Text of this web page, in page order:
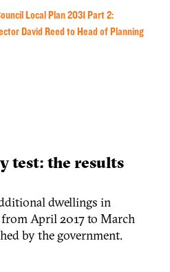
Local Plan 2031 Part 2:
David Reed to Head of Planning
test: the results
dwellings in
April 2017 to March
by the government.